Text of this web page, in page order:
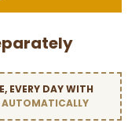
EVERY DAY WITH
AUTOMATICALLY